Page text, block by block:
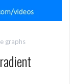
graphs